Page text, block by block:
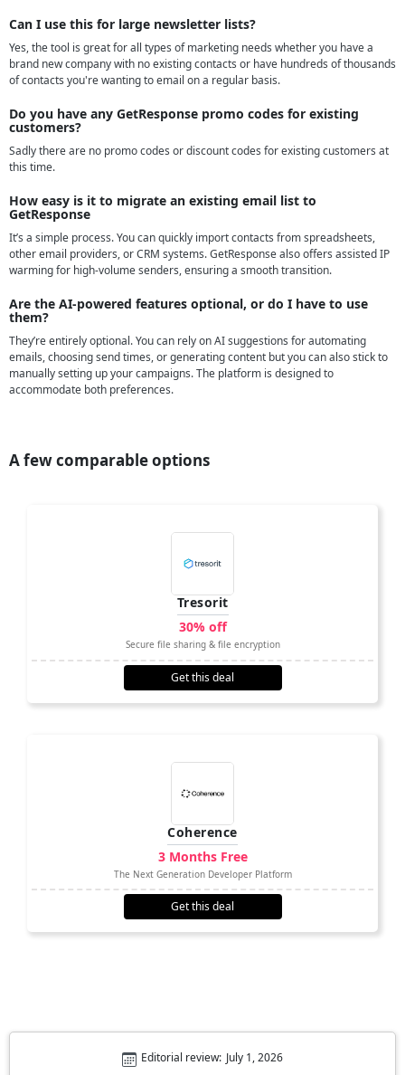
Can I use this for large newsletter lists?
Yes, the tool is great for all types of marketing needs whether you have a
brand new company with no existing contacts or have hundreds of thousands
of contacts you're wanting to email on a regular basis.
Do you have any GetResponse promo codes for existing
customers?
Sadly there are no promo codes or discount codes for existing customers at
this time.
How easy is it to migrate an existing email list to
GetResponse
It’s a simple process. You can quickly import contacts from spreadsheets,
other email providers, or CRM systems. GetResponse also offers assisted IP
warming for high-volume senders, ensuring a smooth transition.
Are the AI-powered features optional, or do I have to use
them?
They’re entirely optional. You can rely on AI suggestions for automating
emails, choosing send times, or generating content but you can also stick to
manually setting up your campaigns. The platform is designed to
accommodate both preferences.
A few comparable options
Tresorit
30% off
Secure file sharing & file encryption
Get this deal
Coherence
3 Months Free
The Next Generation Developer Platform
Get this deal
Editorial review: July 1, 2026